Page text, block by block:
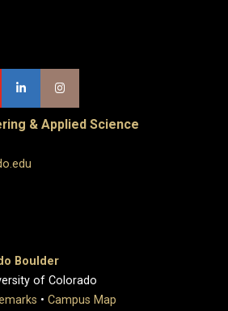
& Applied Science
Boulder
of Colorado
• Campus Map